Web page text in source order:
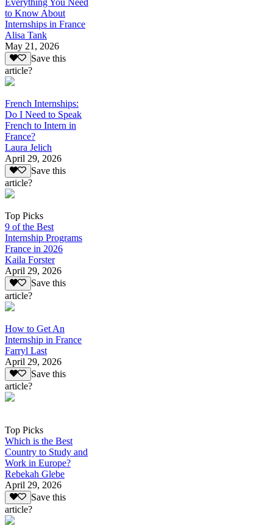
to Know About
Internships in France
Alisa Tank
May 21, 2026
Save this
article?
French Internships:
Do I Need to Speak
French to Intern in
France?
Laura Jelich
April 29, 2026
Save this
article?
Top Picks
9 of the Best
Internship Programs
France in 2026
Kaila Forster
April 29, 2026
Save this
article?
How to Get An
Internship in France
Farryl Last
April 29, 2026
Save this
article?
Top Picks
Which is the Best
Country to Study and
Work in Europe?
Rebekah Glebe
April 29, 2026
Save this
article?